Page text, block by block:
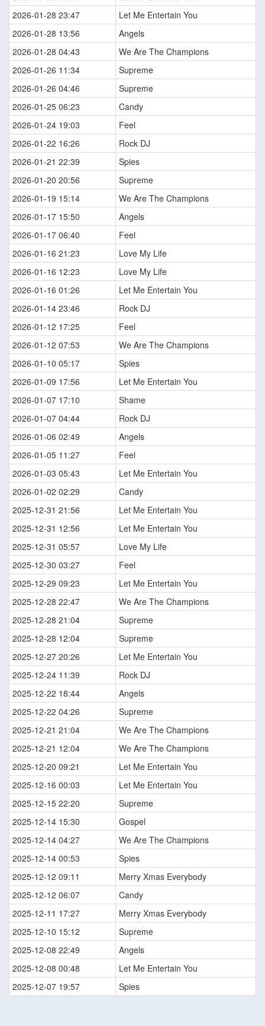
2026-01-28 23:47
Let Me Entertain You
2026-01-28 13:56
Angels
2026-01-28 04:43
We Are The Champions
2026-01-26 11:34
Supreme
2026-01-26 04:46
Supreme
2026-01-25 06:23
Candy
2026-01-24 19:03
Feel
2026-01-22 16:26
Rock DJ
2026-01-21 22:39
Spies
2026-01-20 20:56
Supreme
2026-01-19 15:14
We Are The Champions
2026-01-17 15:50
Angels
2026-01-17 06:40
Feel
2026-01-16 21:23
Love My Life
2026-01-16 12:23
Love My Life
2026-01-16 01:26
Let Me Entertain You
2026-01-14 23:46
Rock DJ
2026-01-12 17:25
Feel
2026-01-12 07:53
We Are The Champions
2026-01-10 05:17
Spies
2026-01-09 17:56
Let Me Entertain You
2026-01-07 17:10
Shame
2026-01-07 04:44
Rock DJ
2026-01-06 02:49
Angels
2026-01-05 11:27
Feel
2026-01-03 05:43
Let Me Entertain You
2026-01-02 02:29
Candy
2025-12-31 21:56
Let Me Entertain You
2025-12-31 12:56
Let Me Entertain You
2025-12-31 05:57
Love My Life
2025-12-30 03:27
Feel
2025-12-29 09:23
Let Me Entertain You
2025-12-28 22:47
We Are The Champions
2025-12-28 21:04
Supreme
2025-12-28 12:04
Supreme
2025-12-27 20:26
Let Me Entertain You
2025-12-24 11:39
Rock DJ
2025-12-22 18:44
Angels
2025-12-22 04:26
Supreme
2025-12-21 21:04
We Are The Champions
2025-12-21 12:04
We Are The Champions
2025-12-20 09:21
Let Me Entertain You
2025-12-16 00:03
Let Me Entertain You
2025-12-15 22:20
Supreme
2025-12-14 15:30
Gospel
2025-12-14 04:27
We Are The Champions
2025-12-14 00:53
Spies
2025-12-12 09:11
Merry Xmas Everybody
2025-12-12 06:07
Candy
2025-12-11 17:27
Merry Xmas Everybody
2025-12-10 15:12
Supreme
2025-12-08 22:49
Angels
2025-12-08 00:48
Let Me Entertain You
2025-12-07 19:57
Spies